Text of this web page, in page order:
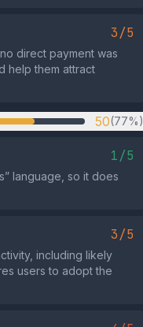
3/5
direct payment was
help them attract
50(77%)
1/5
language, so it does
3/5
including likely
users to adopt the